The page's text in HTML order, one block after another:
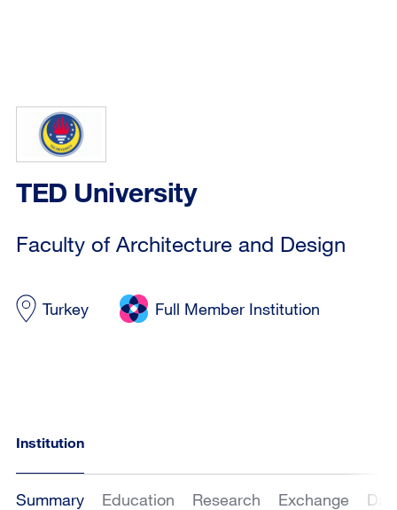
TED University
Faculty of Architecture and Design
Turkey Full Member Institution
Institution
Summary Education Research Exchange